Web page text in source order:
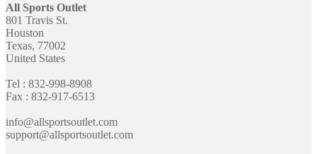
All Sports Outlet
801 Travis St.
Houston
Texas, 77002
United States
Tel : 832-998-8908
Fax : 832-917-6513
info@allsportsoutlet.com
support@allsportsoutlet.com